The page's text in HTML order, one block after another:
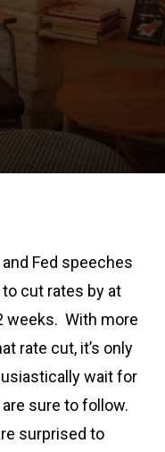
Fed speeches
cut rates by at
weeks. With more
rate cut, it’s only
wait for
sure to follow.
surprised to